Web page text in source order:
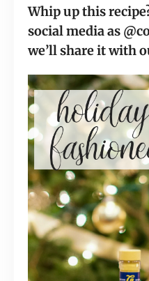
Whip up this
social media as
we’ll share it with